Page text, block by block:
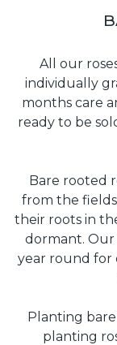
All our
individually
months care
ready to be
Bare rooted
from the
their roots in
dormant. Our
year round for
Planting
planting